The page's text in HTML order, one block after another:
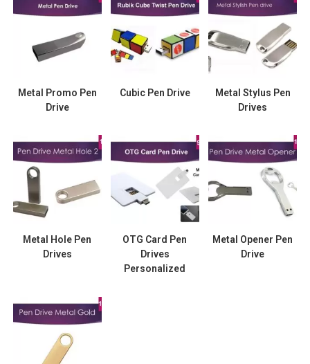
Metal Promo Pen
Drive
Cubic Pen Drive
Metal Stylus Pen
Drives
Metal Hole Pen
Drives
OTG Card Pen
Drives
Personalized
Metal Opener Pen
Drive